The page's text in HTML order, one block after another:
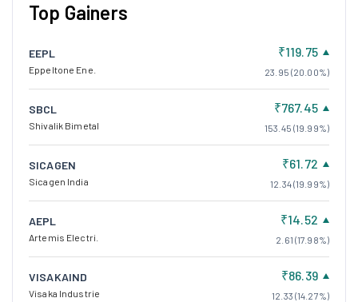
Top Gainers
EEPL
Eppeltone Ene.
₹119.75
23.95 (20.00%)
SBCL
Shivalik Bimetal
₹767.45
153.45 (19.99%)
SICAGEN
Sicagen India
₹61.72
12.34 (19.99%)
AEPL
Artemis Electri.
₹14.52
2.61 (17.98%)
VISAKAIND
Visaka Industrie
₹86.39
12.33 (14.27%)